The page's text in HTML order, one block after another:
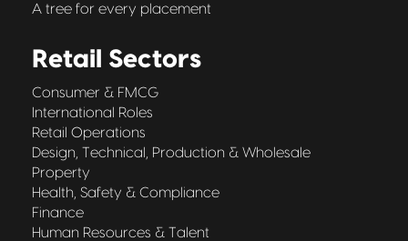
A tree for every placement
Retail Sectors
Consumer & FMCG
International Roles
Retail Operations
Design, Technical, Production & Wholesale
Property
Health, Safety & Compliance
Finance
Human Resources & Talent